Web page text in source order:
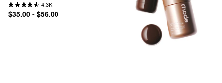
4.3K
$35.00 - $56.00